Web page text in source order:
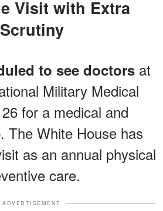
Scrutiny
to see doctors at
Military Medical
for a medical and
The White House has
as an annual physical
care.
ADVERTISEMENT